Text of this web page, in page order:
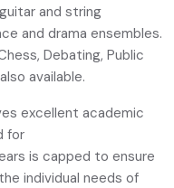
and string
and drama ensembles.
Debating, Public
available.
excellent academic
for
is capped to ensure
individual needs of